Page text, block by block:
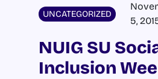
UNCATEGORIZED
5,
NUIG SU
Inclusion